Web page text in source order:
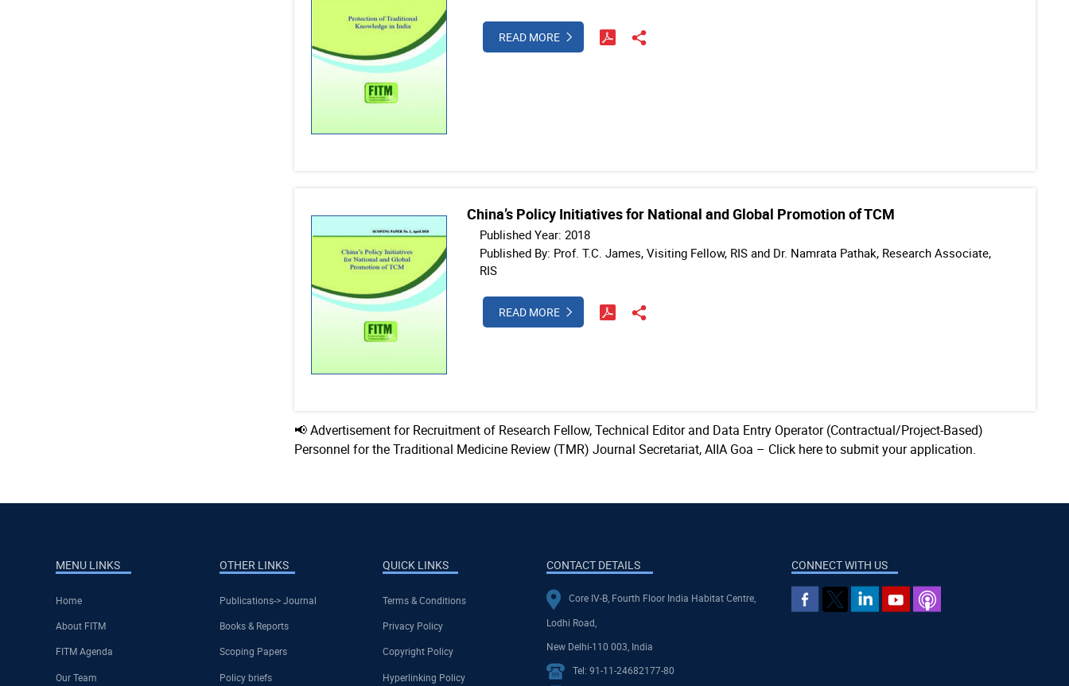
READ MORE
China’s Policy Initiatives for National and Global Promotion of TCM
Published Year: 2018
Published By: Prof. T.C. James, Visiting Fellow, RIS and Dr. Namrata Pathak, Research Associate,
RIS
READ MORE
📢 Advertisement for Recruitment of Research Fellow, Technical Editor and Data Entry Operator (Contractual/Project-Based)
Personnel for the Traditional Medicine Review (TMR) Journal Secretariat, AIIA Goa – Click here to submit your application.
MENU LINKS
Home
About FITM
FITM Agenda
Our Team
OTHER LINKS
Publications-> Journal
Books & Reports
Scoping Papers
Policy briefs
QUICK LINKS
Terms & Conditions
Privacy Policy
Copyright Policy
Hyperlinking Policy
CONTACT DETAILS
Core IV-B, Fourth Floor India Habitat Centre,
Lodhi Road,
New Delhi-110 003, India
Tel: 91-11-24682177-80
CONNECT WITH US